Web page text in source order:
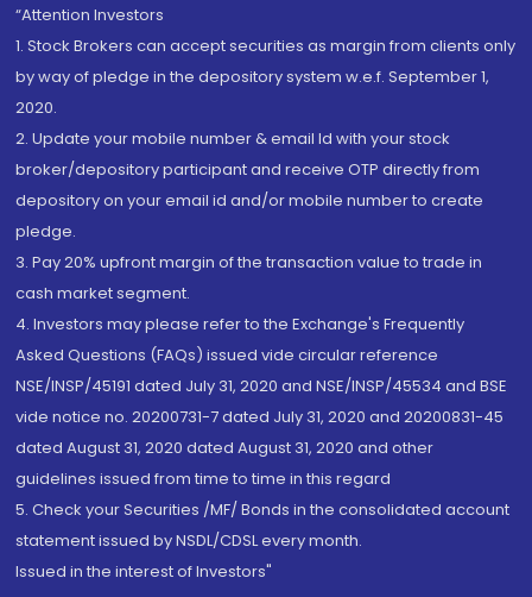
“Attention Investors
1. Stock Brokers can accept securities as margin from clients only
by way of pledge in the depository system w.e.f. September 1,
2020.
2. Update your mobile number & email Id with your stock
broker/depository participant and receive OTP directly from
depository on your email id and/or mobile number to create
pledge.
3. Pay 20% upfront margin of the transaction value to trade in
cash market segment.
4. Investors may please refer to the Exchange's Frequently
Asked Questions (FAQs) issued vide circular reference
NSE/INSP/45191 dated July 31, 2020 and NSE/INSP/45534 and BSE
vide notice no. 20200731-7 dated July 31, 2020 and 20200831-45
dated August 31, 2020 dated August 31, 2020 and other
guidelines issued from time to time in this regard
5. Check your Securities /MF/ Bonds in the consolidated account
statement issued by NSDL/CDSL every month.
Issued in the interest of Investors"